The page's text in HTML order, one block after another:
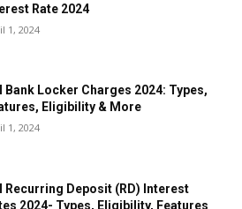
Rate 2024
1, 2024
Bank Locker Charges 2024: Types,
Eligibility & More
1, 2024
Recurring Deposit (RD) Interest
2024- Types, Eligibility, Features